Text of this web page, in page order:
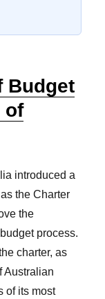
Budget
of
introduced a
as theCharter
the
process.
charter, as
Australian
of its most